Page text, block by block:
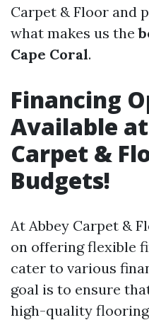
Carpet & Floor and
what makes us the
Cape Coral.
Financing
Available
Carpet &
Budgets!
At Abbey Carpet &
on offering flexible
cater to various
goal is to ensure
high-quality